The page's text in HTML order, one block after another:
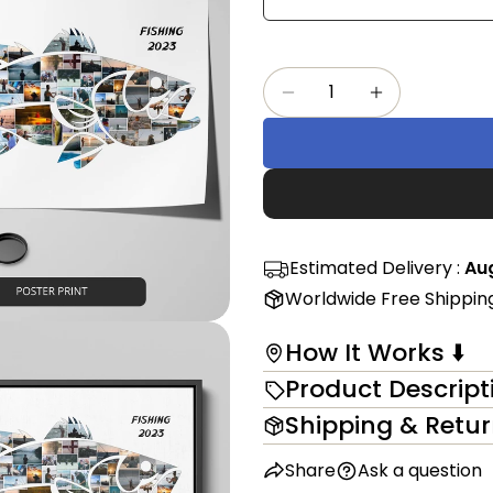
modal
Quantity
Decrease Quantity
Increase
Estimated Delivery :
Worldwide Free
How It Works ⬇️
Product
Shipping &
Share
on
Ask a question